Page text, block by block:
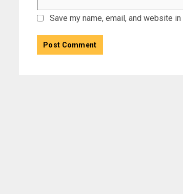
Save my name, email, and website